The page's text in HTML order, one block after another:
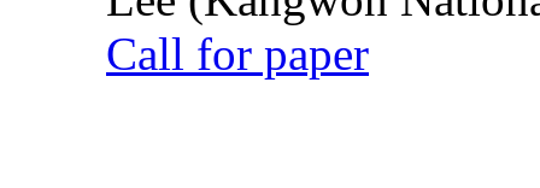
Call for paper